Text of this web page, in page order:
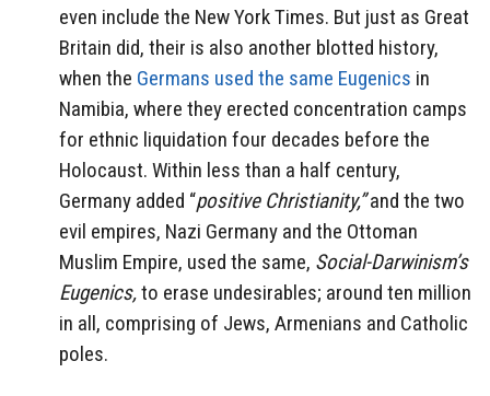
even include the New York Times. But just as Great
Britain did, their is also another blotted history,
when the Germans used the same Eugenics in
Namibia, where they erected concentration camps
for ethnic liquidation four decades before the
Holocaust. Within less than a half century,
Germany added “positive Christianity,”and the two
evil empires, Nazi Germany and the Ottoman
Muslim Empire, used the same, Social-Darwinism’s
Eugenics,to erase undesirables; around ten million
in all, comprising of Jews, Armenians and Catholic
poles.